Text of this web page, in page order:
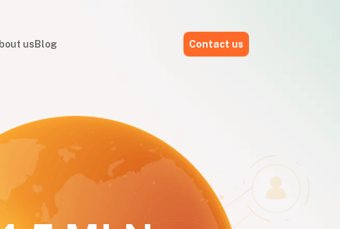
usBlog Contact us